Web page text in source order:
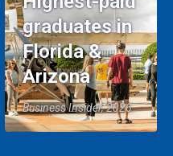
graduates in
Florida &
Arizona
Business Insider, 2026